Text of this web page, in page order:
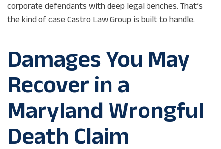
corporate defendants with deep legal benches. That’s
the kind of case Castro Law Group is built to handle.
Damages You May
Recover in a
Maryland Wrongful
Death Claim